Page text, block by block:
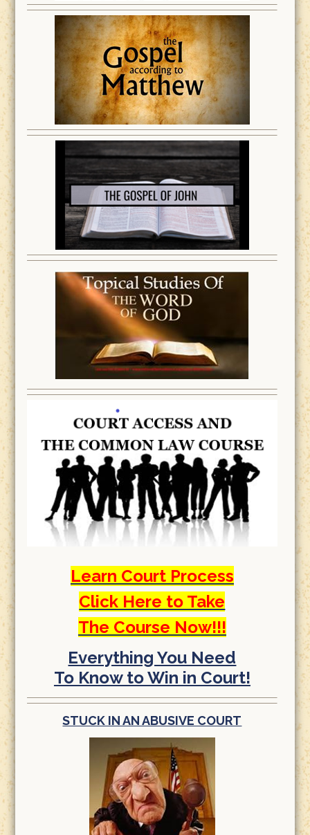
Learn Court Process
Click Here to Take
The Course Now!!!
Everything You Need
To Know to Win in Court!
STUCK IN AN ABUSIVE COURT